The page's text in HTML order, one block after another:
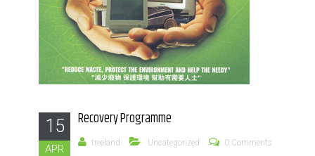
15
APR
Recovery Programme
treeland Uncategorized 0 Comments